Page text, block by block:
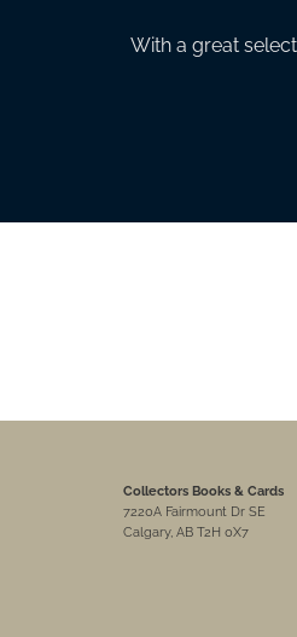
With a great
Collectors Books & Cards
7220A Fairmount Dr SE
Calgary, AB T2H 0X7